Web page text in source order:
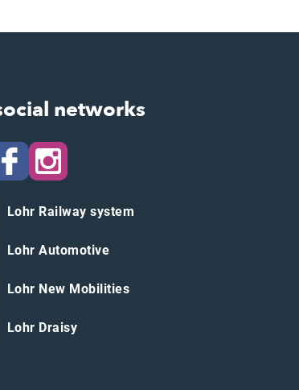
networks
Lohr Railway system
Lohr Automotive
Lohr New Mobilities
Lohr Draisy